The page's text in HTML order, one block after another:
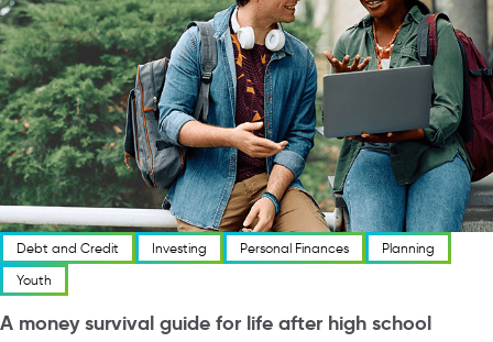
Debt and Credit Investing Personal Finances
Planning
Youth
A money survival guide for life after high school